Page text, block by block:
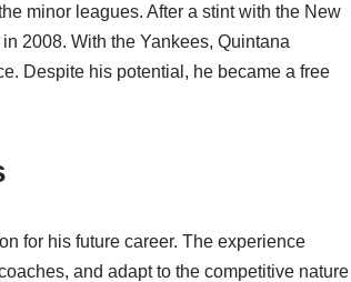
minor leagues. After a stint with the New
2008. With the Yankees, Quintana
Despite his potential, he became a free
for his future career. The experience
and adapt to the competitive nature